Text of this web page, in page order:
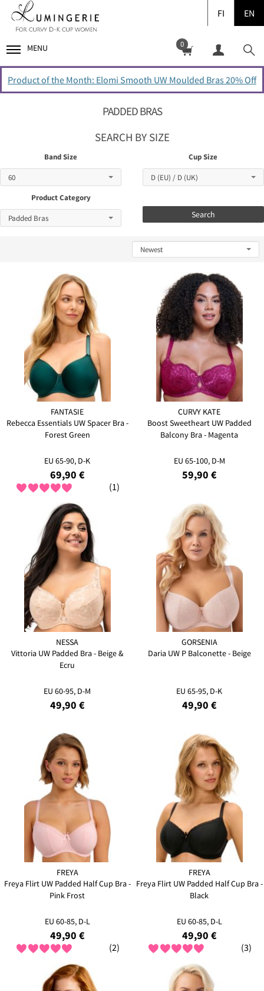
FI EN
MENU 0
Product of the Month: Elomi Smooth UW Moulded Bras 20% Off
PADDED BRAS
SEARCH BY SIZE
Band Size Cup Size
Product Category
Search
FANTASIE
Rebecca Essentials UW Spacer Bra -
Forest Green
EU 65-90, D-K
69,90 €
(1)
CURVY KATE
Boost Sweetheart UW Padded
Balcony Bra - Magenta
EU 65-100, D-M
59,90 €
NESSA
Vittoria UW Padded Bra - Beige &
Ecru
EU 60-95, D-M
49,90 €
GORSENIA
Daria UW P Balconette - Beige
EU 65-95, D-K
49,90 €
FREYA
Freya Flirt UW Padded Half Cup Bra -
Pink Frost
EU 60-85, D-L
49,90 €
(2)
FREYA
Freya Flirt UW Padded Half Cup Bra -
Black
EU 60-85, D-L
49,90 €
(3)